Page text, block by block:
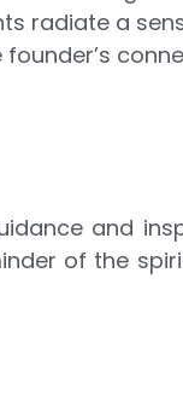
radiate a
and
of the